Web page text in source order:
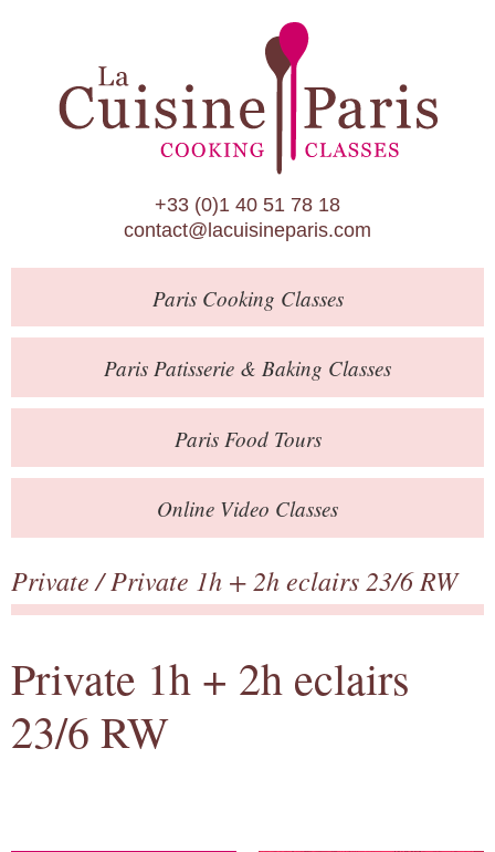
Paris Cooking Classes
Paris Patisserie & Baking Classes
Paris Food Tours
Calendar
About Us
Blog
Online Store
Private Events
Books
Contact
+33 (0)1 40 51 78 18
contact@lacuisineparis.com
ParisCooking Classes
Paris Patisserie & Baking Classes
ParisFood Tours
Online Video Classes
Private/ Private 1h + 2h eclairs 23/6 RW
Private 1h + 2h eclairs
23/6 RW